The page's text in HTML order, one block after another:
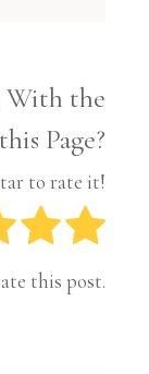
With the
Page?
to rate it!
this post.